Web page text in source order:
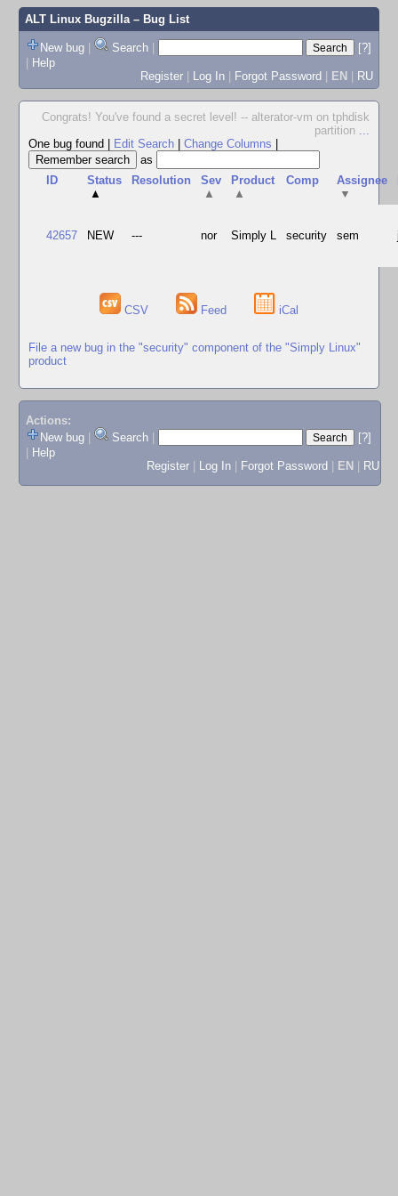
ALT Linux Bugzilla– Bug List
New bug | Search |
[?]
| Help
Register | Log In | Forgot Password | EN | RU
Congrats! You've found a secret level! -- alterator-vm on tphdisk
partition ...
One bug found
Edit Search Change Columns
as
ID
Status
▲
Resolution
Sev
▲
Product
▲
Comp
Assignee
▼
42657 NEW --- nor Simply L security sem
CSV Feed iCal
File a new bug in the "security" component of the "Simply Linux"
product
Actions:
New bug
Search
[?]
Help
Register
Log In Forgot Password EN RU